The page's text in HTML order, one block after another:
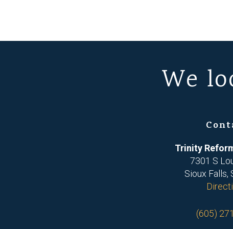
We
Trinity
7301 S
Sioux Falls,
(605)